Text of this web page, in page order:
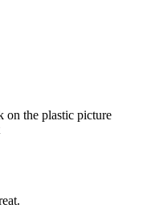
on the plastic picture